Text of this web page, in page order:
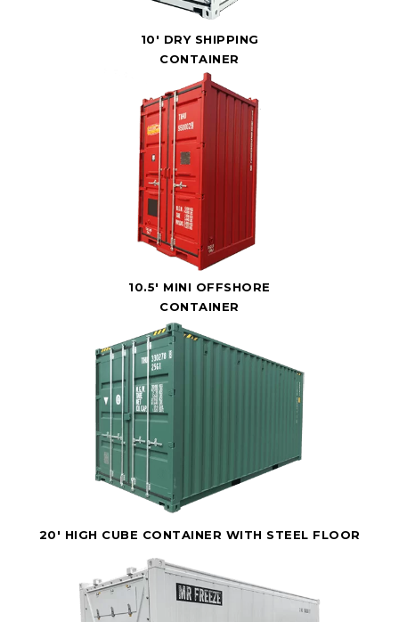
10' DRY SHIPPING
CONTAINER
10.5' MINI OFFSHORE
CONTAINER
20' HIGH CUBE CONTAINER WITH STEEL FLOOR